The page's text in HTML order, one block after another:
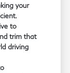
your
to
trim that
driving